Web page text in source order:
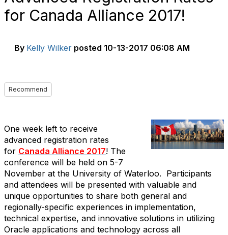
for Canada Alliance 2017!
By Kelly Wilker posted 10-13-2017 06:08 AM
Recommend
One week left to receive
advanced registration rates
for Canada Alliance 2017! The
conference will be held on 5-7
November at the University of Waterloo. Participants
and attendees will be presented with valuable and
unique opportunities to share both general and
regionally-specific experiences in implementation,
technical expertise, and innovative solutions in utilizing
Oracle applications and technology across all